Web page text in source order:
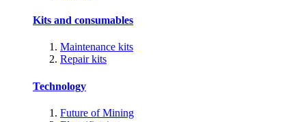
Kits and consumables
Maintenance kits
Repair kits
Technology
Future of Mining